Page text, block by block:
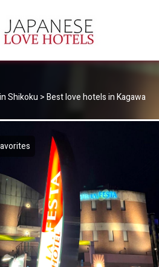
Shikoku >Best love hotels in Kagawa